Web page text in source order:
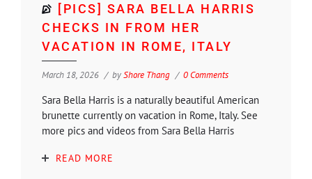
[PICS] SARA BELLA HARRIS
CHECKS IN FROM HER
VACATION IN ROME, ITALY
March 18, 2026 byShore Thang 0 Comments
Sara Bella Harris is a naturally beautiful American
brunette currently on vacation in Rome, Italy. See
more pics and videos from Sara Bella Harris
READ MORE